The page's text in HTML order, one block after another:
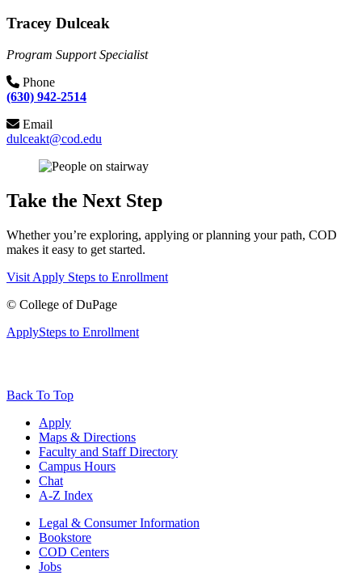
Tracey Dulceak
Program Support Specialist
Phone
(630) 942-2514
Email
dulceakt@cod.edu
Take the Next Step
Whether you’re exploring, applying or planning your path, COD
makes it easy to get started.
Visit Apply Steps to Enrollment
© College of DuPage
ApplySteps to Enrollment
Back To Top
Apply
Maps & Directions
Faculty and Staff Directory
Campus Hours
Chat
A-Z Index
Legal & Consumer Information
Bookstore
COD Centers
Jobs